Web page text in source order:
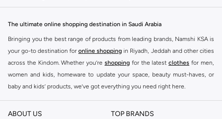
The ultimate online shopping destination in Saudi Arabia
Bringing you the best range of products from leading brands, Namshi KSA is
your go-to destination for online shopping in Riyadh, Jeddah and other cities
across the Kindom. Whether you’re shopping for the latest clothes for men,
women and kids, homeware to update your space, beauty must-haves, or
baby and kids’ products, we’ve got everything you need right here.
Find the best brands in Saudi Arabia
At Namshi KSA, you’ll find a huge range of leading brands, from fashion to
ABOUT US TOP BRANDS